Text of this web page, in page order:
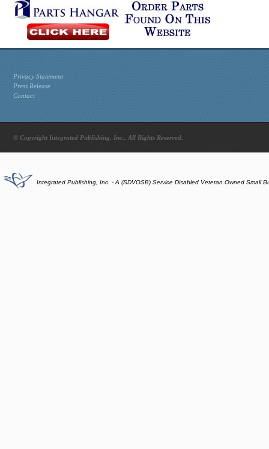
Privacy Statement
Press Release
Contact
© Copyright Integrated Publishing, Inc.. All Rights Reserved.
Integrated Publishing, Inc. - A (SDVOSB) Service Disabled Veteran Owned Small